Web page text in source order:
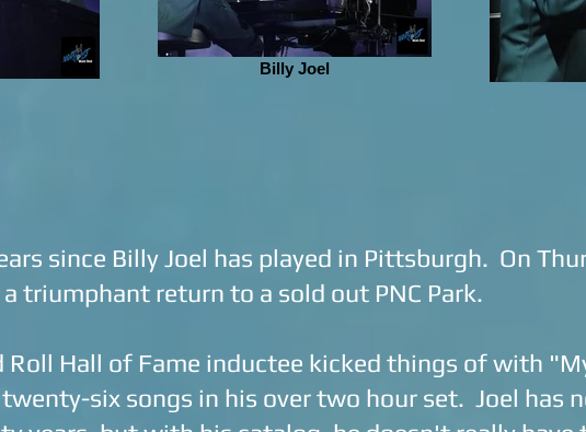
Billy Joel
since Billy Joel has played in Pittsburgh. On
triumphant return to a sold out PNC Park.
Roll Hall of Fame inductee kicked things of with
six songs in his over two hour set. Joel has